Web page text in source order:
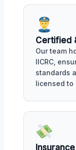
Certified
Our team
IICRC,
standards
licensed to